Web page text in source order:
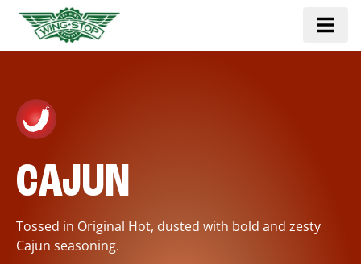
CAJUN
Tossed in Original Hot, dusted with bold and zesty
Cajun seasoning.